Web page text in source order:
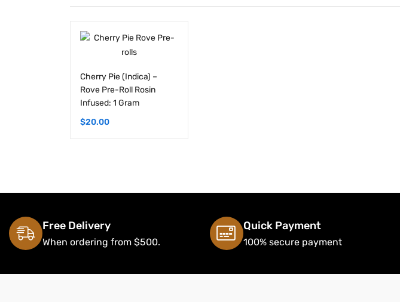
Cherry Pie (Indica) –
Rove Pre-Roll Rosin
Infused: 1 Gram
$20.00
Free Delivery
When ordering from $500.
Quick Payment
100% secure payment